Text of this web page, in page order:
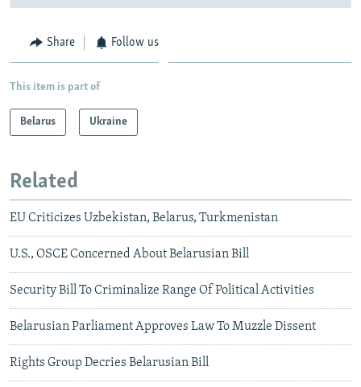
Share Follow us
This item is part of
Belarus Ukraine
Related
EU Criticizes Uzbekistan, Belarus, Turkmenistan
U.S., OSCE Concerned About Belarusian Bill
Security Bill To Criminalize Range Of Political Activities
Belarusian Parliament Approves Law To Muzzle Dissent
Rights Group Decries Belarusian Bill